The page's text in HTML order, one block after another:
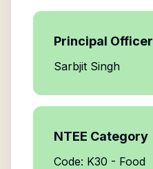
Principal Officer
Sarbjit Singh
NTEE Category
Code: K30 - Food